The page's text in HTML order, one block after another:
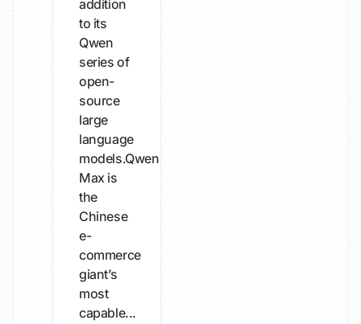
addition
to its
Qwen
series of
open-
source
large
language
models.Qwen3.8-
Max is
the
Chinese
e-
commerce
giant’s
most
capable...